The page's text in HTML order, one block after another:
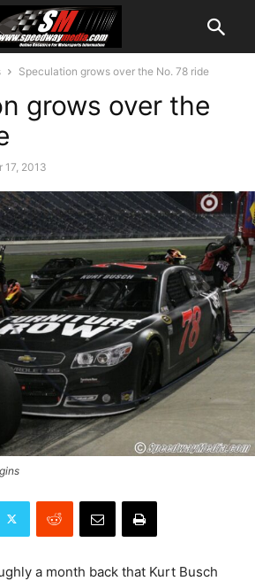
Speculation grows over the No. 78 ride
grows over the
17, 2013
a month back that Kurt Busch